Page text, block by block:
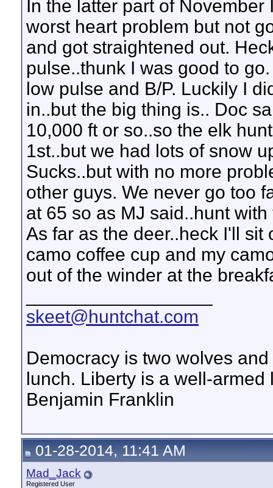
In the latter part of
worst heart problem but not
and got straightened out.
pulse..thunk I was good to
low pulse and B/P. Luckily I
in..but the big thing is.. Doc
10,000 ft or so..so the elk
1st..but we had lots of snow
Sucks..but with no more
other guys. We never go too
at 65 so as MJ said..hunt
As far as the deer..heck I'll
camo coffee cup and my
out of the winder at the
skeet@huntchat.com
Democracy is two wolves
lunch. Liberty is a well-
Benjamin Franklin
01-28-2014, 11:41 AM
Mad_Jack
Registered User